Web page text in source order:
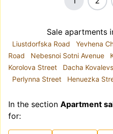
Sale apartments
Liustdorfska Road Yevhena
Road
Nebesnoi Sotni Avenue
Korolova Street
Dacha
Perlynna Street
Henuezka
In the section Apartment
for: